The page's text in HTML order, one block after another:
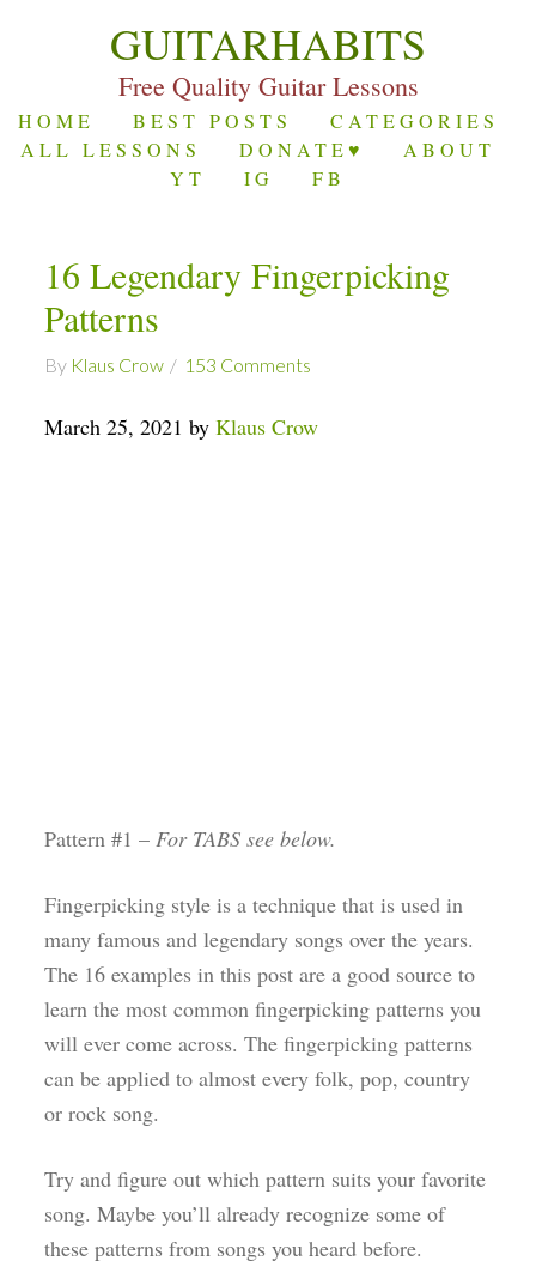
GUITARHABITS
Free Quality Guitar Lessons
HOME BEST POSTS
CATEGORIES
ALL LESSONS
DONATE♥
ABOUT
YT
IG FB
16 Legendary Fingerpicking
Patterns
By Klaus Crow 153 Comments
March 25, 2021 byKlaus Crow
Pattern #1 –For TABS see below.
Fingerpicking style is a technique that is used in
many famous and legendary songs over the years.
The 16 examples in this post are a good source to
learn the most common fingerpicking patterns you
will ever come across. The fingerpicking patterns
can be applied to almost every folk, pop, country
or rock song.
Try and figure out which pattern suits your favorite
song. Maybe you’ll already recognize some of
these patterns from songs you heard before.